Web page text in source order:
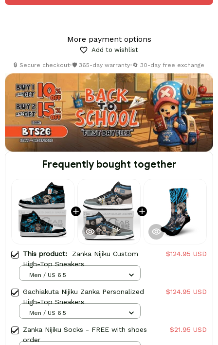
More payment options
Add to wishlist
🔒 Secure checkout•🛡️ 365-day warranty•🔄 30-day free exchange
Frequently bought together
This product: Zanka Nijiku Custom
High-Top Sneakers
$124.95 USD
Men / US 6.5
Gachiakuta Nijiku Zanka Personalized
High-Top Sneakers
$124.95 USD
Men / US 6.5
Zanka Nijiku Socks - FREE with shoes
order
$21.95 USD